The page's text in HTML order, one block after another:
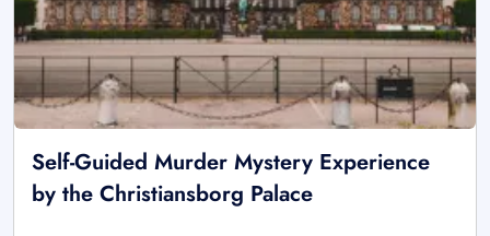
Self-Guided Murder Mystery Experience
by the Christiansborg Palace